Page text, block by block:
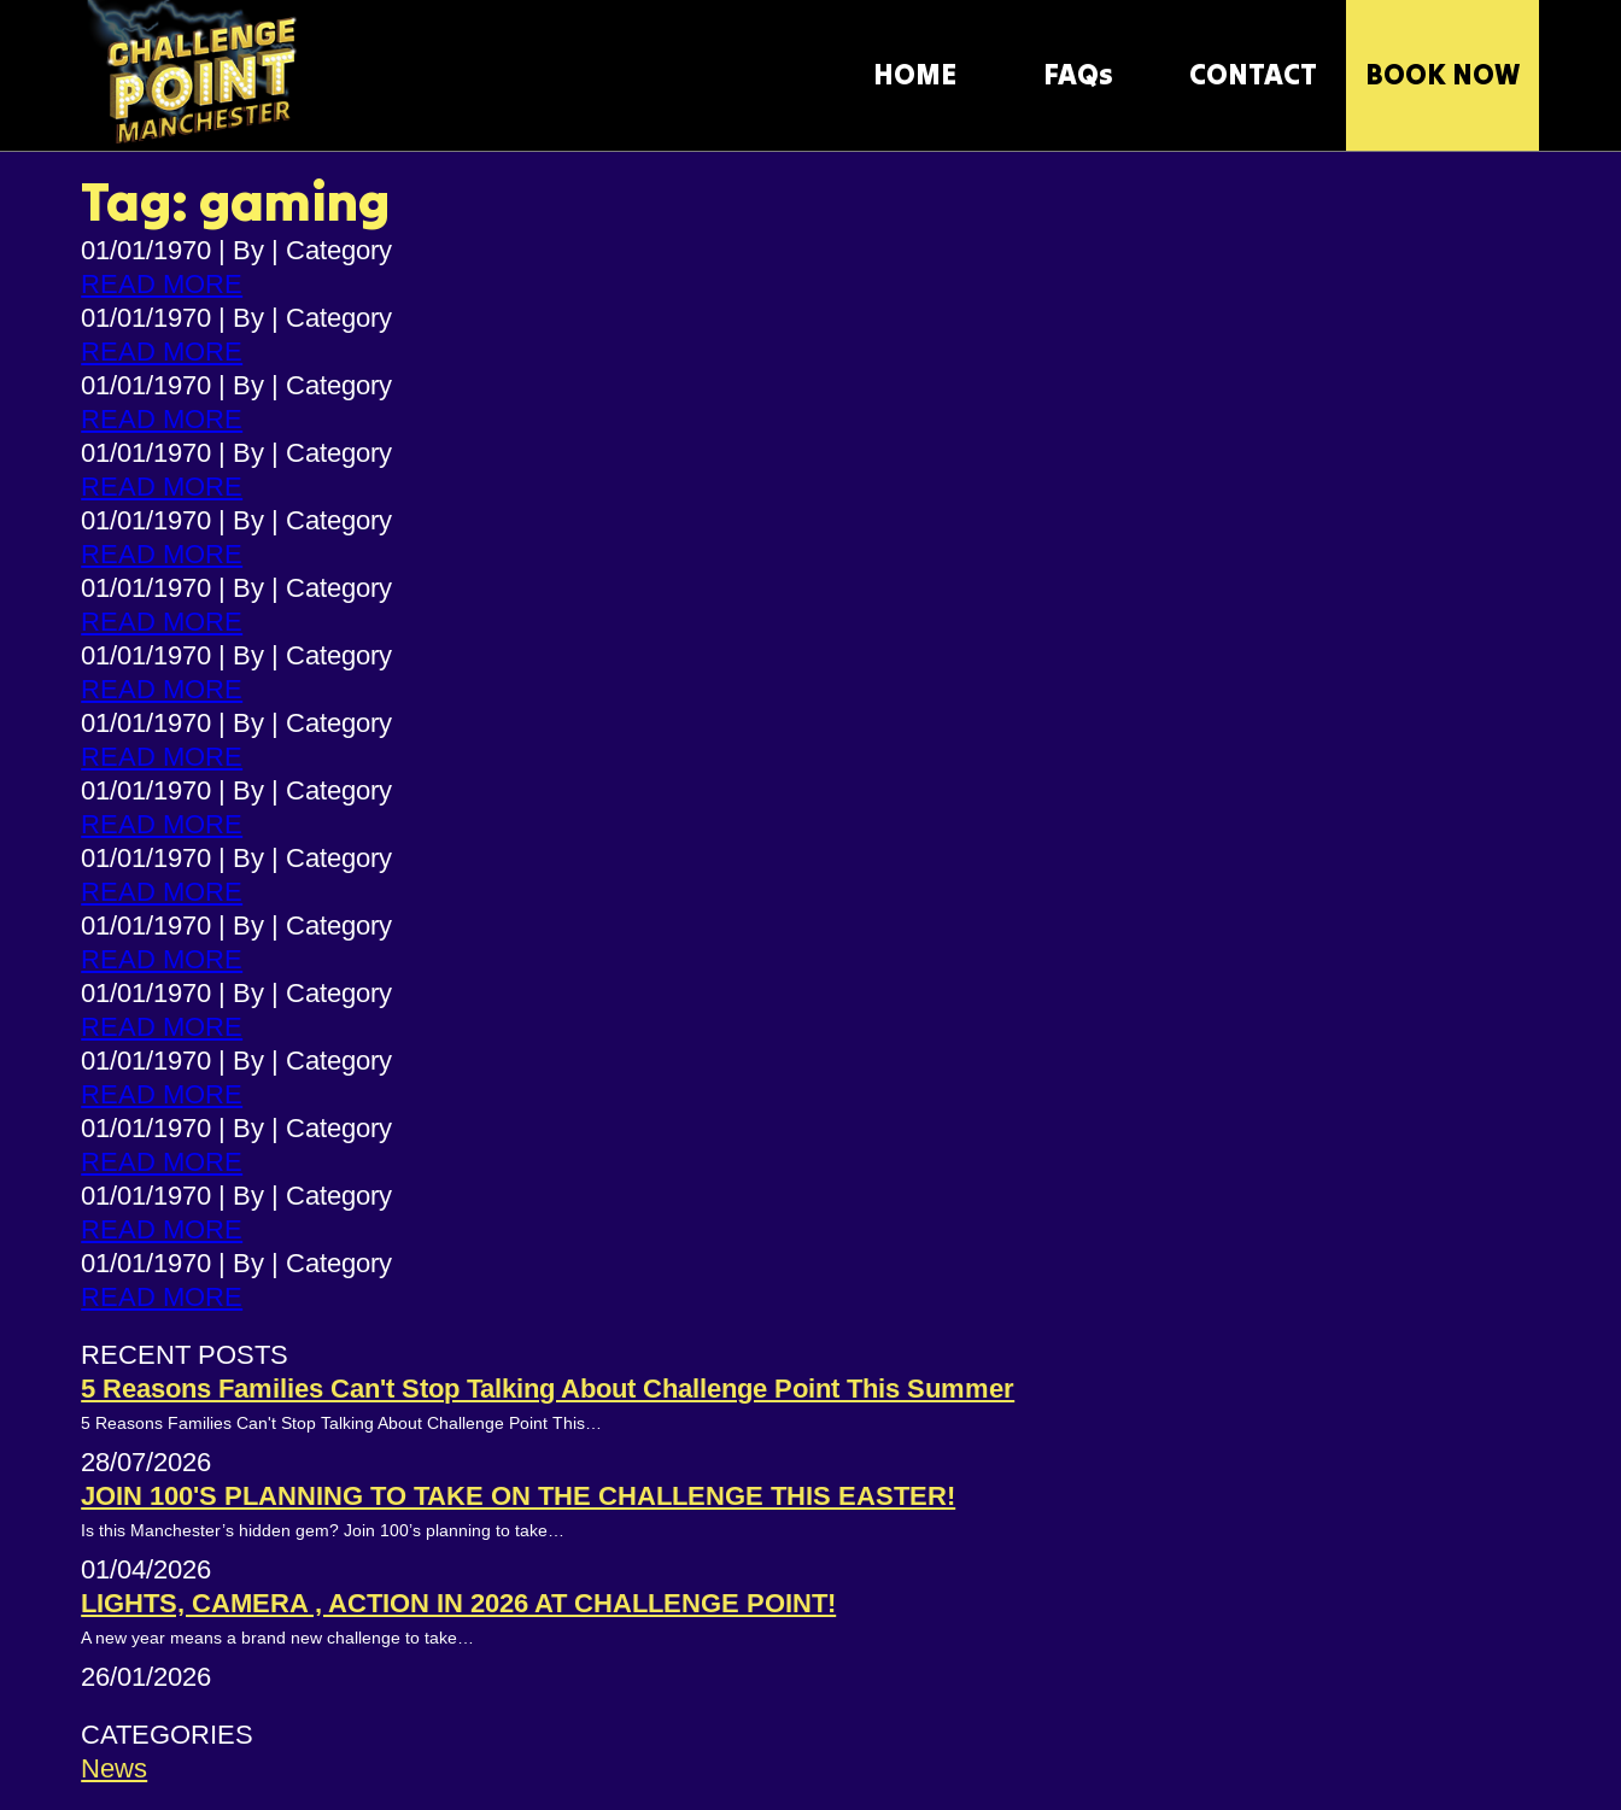
HOME FAQs CONTACT BOOK NOW
Tag: gaming
01/01/1970 | By | Category
READ MORE
01/01/1970 | By | Category
READ MORE
01/01/1970 | By | Category
READ MORE
01/01/1970 | By | Category
READ MORE
01/01/1970 | By | Category
READ MORE
01/01/1970 | By | Category
READ MORE
01/01/1970 | By | Category
READ MORE
01/01/1970 | By | Category
READ MORE
01/01/1970 | By | Category
READ MORE
01/01/1970 | By | Category
READ MORE
01/01/1970 | By | Category
READ MORE
01/01/1970 | By | Category
READ MORE
01/01/1970 | By | Category
READ MORE
01/01/1970 | By | Category
READ MORE
01/01/1970 | By | Category
READ MORE
01/01/1970 | By | Category
READ MORE
RECENT POSTS
5 Reasons Families Can't Stop Talking About Challenge Point This Summer
5 Reasons Families Can't Stop Talking About Challenge Point This…
28/07/2026
JOIN 100'S PLANNING TO TAKE ON THE CHALLENGE THIS EASTER!
Is this Manchester’s hidden gem? Join 100’s planning to take…
01/04/2026
LIGHTS, CAMERA , ACTION IN 2026 AT CHALLENGE POINT!
A new year means a brand new challenge to take…
26/01/2026
CATEGORIES
News